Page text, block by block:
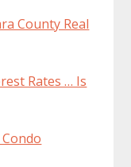
County Real
Rates … Is